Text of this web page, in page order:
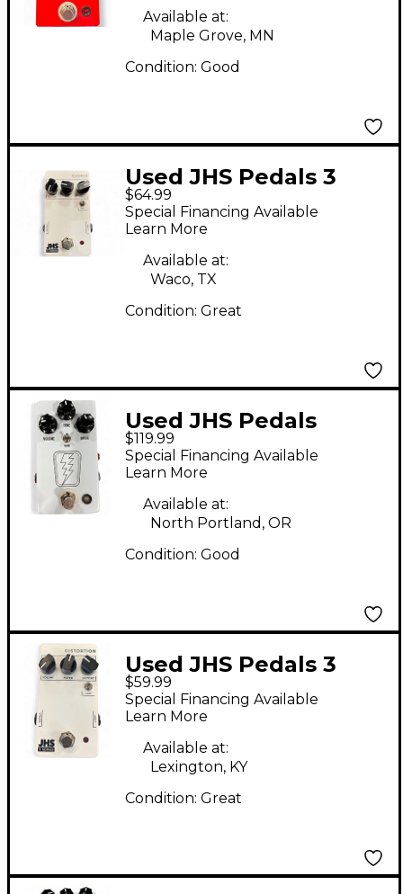
Available at:
Maple Grove, MN
Condition: Good
Used JHS Pedals 3
SERIES CHORUS Effect
Pedal
$64.99
Special Financing Available
Learn More
Available at:
Waco, TX
Condition: Great
Used JHS Pedals
SuperBolt V2 Effect
Pedal
$119.99
Special Financing Available
Learn More
Available at:
North Portland, OR
Condition: Good
Used JHS Pedals 3
Series Distortion
Effect Pedal
$59.99
Special Financing Available
Learn More
Available at:
Lexington, KY
Condition: Great